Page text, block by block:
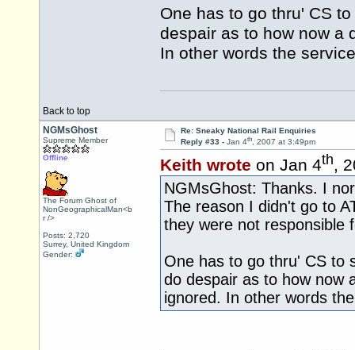
One has to go thru' CS
despair as to how now a
In other words the
Back to top
NGMsGhost
Supreme Member
Offline
The Forum Ghost of
NonGeographicalMan<b
r />
Posts: 2,720
Surrey, United Kingdom
Gender:
Re: Sneaky National Rail Enquiries
Reply #33 - Jan 4th, 2007 at 3:49pm
Keith wrote on Jan 4th,
NGMsGhost: Thanks. I
The reason I didn't go to
they were not responsible
One has to go thru' CS to
do despair as to how now
ignored. In other words